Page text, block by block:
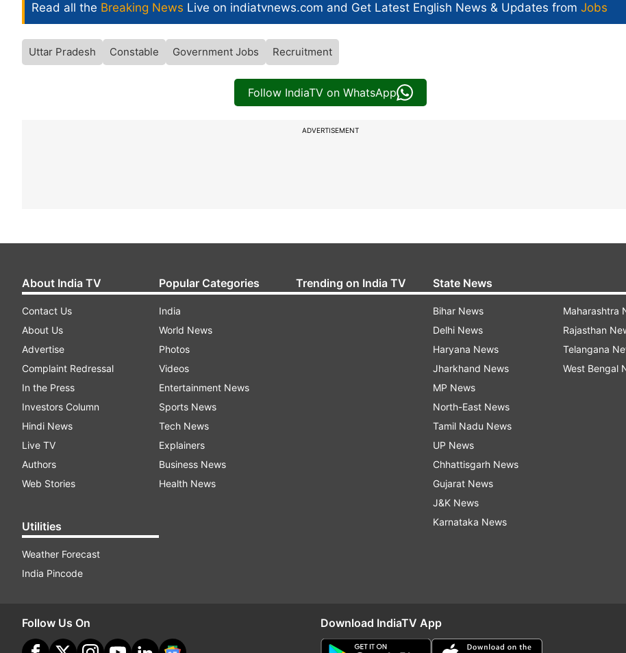
Read all the Breaking News Live on indiatvnews.com and Get Latest English News & Updates from Jobs
Uttar Pradesh Constable Government Jobs Recruitment
Follow IndiaTV on WhatsApp
ADVERTISEMENT
About India TV
Contact Us
About Us
Advertise
Complaint Redressal
In the Press
Investors Column
Hindi News
Live TV
Authors
Web Stories
Utilities
Weather Forecast
India Pincode
Popular Categories
India
World News
Photos
Videos
Entertainment News
Sports News
Tech News
Explainers
Business News
Health News
Trending on India TV State News
Bihar News
Delhi News
Haryana News
Jharkhand News
MP News
North-East News
Tamil Nadu News
UP News
Chhattisgarh News
Gujarat News
J&K News
Karnataka News
Maharashtra
Rajasthan
Telangana
West Bengal
Follow Us On Download IndiaTV App